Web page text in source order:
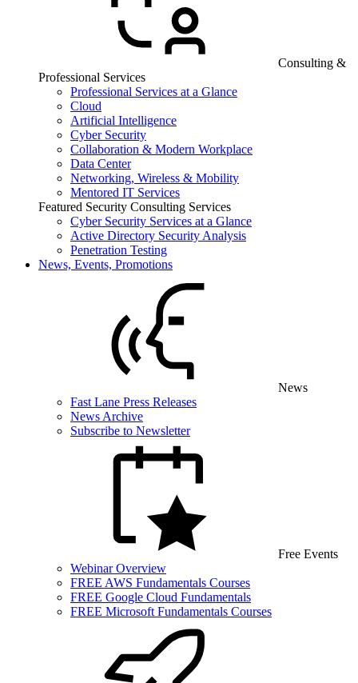
Consulting &
Professional Services
Professional Services at a Glance
Cloud
Artificial Intelligence
Cyber Security
Collaboration & Modern Workplace
Data Center
Networking, Wireless & Mobility
Mentored IT Services
Featured Security Consulting Services
Cyber Security Services at a Glance
Active Directory Security Analysis
Penetration Testing
News, Events, Promotions
News
Fast Lane Press Releases
News Archive
Subscribe to Newsletter
Free Events
Webinar Overview
FREE AWS Fundamentals Courses
FREE Google Cloud Fundamentals
FREE Microsoft Fundamentals Courses